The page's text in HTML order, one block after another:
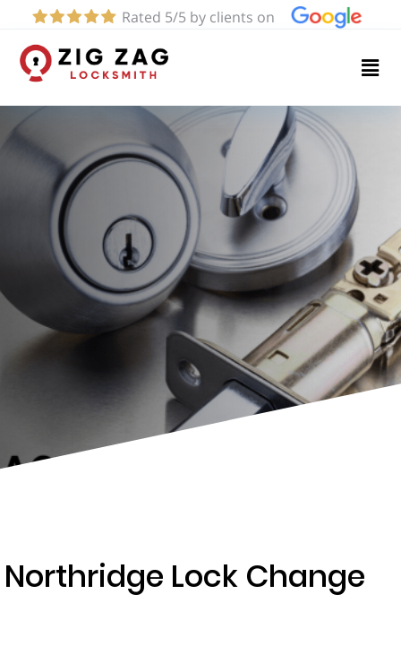
Rated 5/5 by clients on
Home
Services
About
Northridge Lock Change